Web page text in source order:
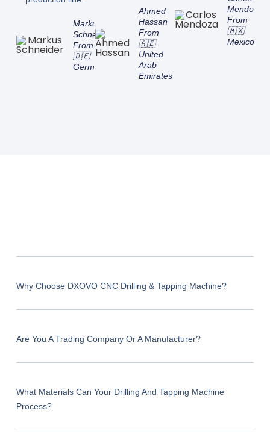
Markus
Schneider
From
🇩🇪
Germany
Ahmed
Hassan
From
🇦🇪
United
Arab
Emirates
Mendoza
From
🇲🇽
Mexico
Why Choose DXOVO CNC Drilling & Tapping Machine?
Are You A Trading Company Or A Manufacturer?
What Materials Can Your Drilling And Tapping Machine
Process?